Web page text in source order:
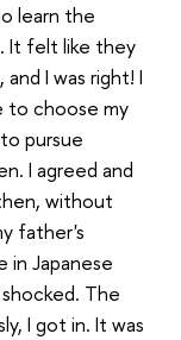
learn the
It felt like they
I was right! I
to choose my
pursue
I agreed and
without
father's
in Japanese
The
I got in. It was